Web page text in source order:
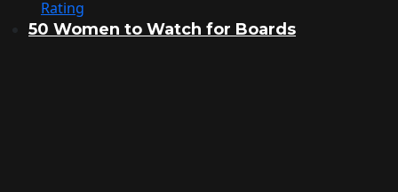
50 Women to Watch for Boards